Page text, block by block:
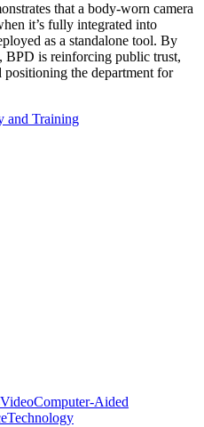
that a body-worn camera
it’s fully integrated into
as a standalone tool. By
is reinforcing public trust,
the department for
and Training
VideoComputer-Aided
Technology